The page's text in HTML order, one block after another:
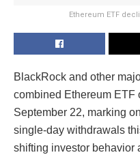
Ethereum ETF
BlackRock and other
combined Ethereum ETF
September 22, marking
single-day withdrawals
shifting investor behavior